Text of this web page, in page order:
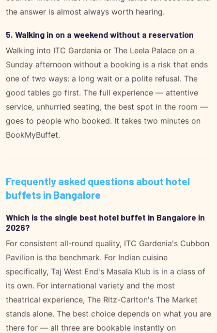
the answer is almost always worth hearing.
5. Walking in on a weekend without a reservation
Walking into ITC Gardenia or The Leela Palace on a
Sunday afternoon without a booking is a risk that ends
one of two ways: a long wait or a polite refusal. The
good tables go first. The full experience — attentive
service, unhurried seating, the best spot in the room —
goes to people who booked. It takes two minutes on
BookMyBuffet.
Frequently asked questions about hotel
buffets in Bangalore
Which is the single best hotel buffet in Bangalore in
2026?
For consistent all-round quality, ITC Gardenia's Cubbon
Pavilion is the benchmark. For Indian cuisine
specifically, Taj West End's Masala Klub is in a class of
its own. For international variety and the most
theatrical experience, The Ritz-Carlton's The Market
stands alone. The best choice depends on what you are
there for — all three are bookable instantly on